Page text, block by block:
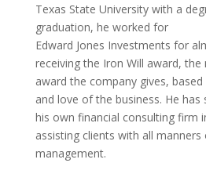
Texas State University with a
graduation, he worked for
Edward Jones Investments for
receiving the Iron Will award, the
award the company gives, based
and love of the business. He has
his own financial consulting firm
assisting clients with all manners
management.